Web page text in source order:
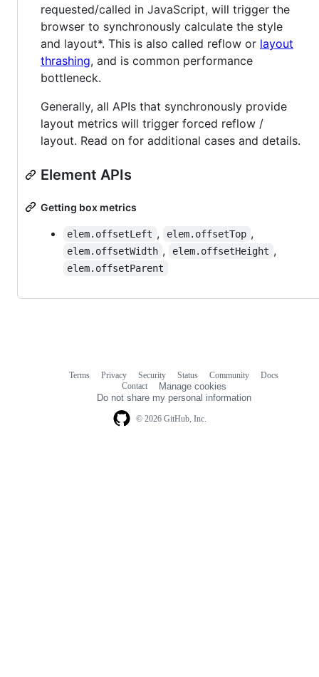
requested/called in JavaScript, will trigger the
browser to synchronously calculate the style
and layout*. This is also called reflow or layout
thrashing, and is common performance
bottleneck.
Generally, all APIs that synchronously provide
layout metrics will trigger forced reflow /
layout. Read on for additional cases and details.
Element APIs
Getting box metrics
elem.offsetLeft , elem.offsetTop ,
elem.offsetWidth , elem.offsetHeight ,
elem.offsetParent
© 2026 GitHub, Inc.
Terms Privacy Security Status Community
Docs
Contact
Manage cookies
Do not share my personal information